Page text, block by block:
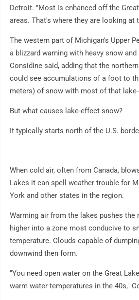
Detroit. "Most is enhanced off the
areas. That's where they are looking at
The western part of Michigan's Upper
a blizzard warning with heavy snow
Considine said, adding that the
could see accumulations of a foot to
meters) of snow with most of that
But what causes lake-effect snow?
It typically starts north of the U.S.
When cold air, often from Canada,
Lakes it can spell weather trouble for
York and other states in the region.
Warming air from the lakes pushes the
higher into a zone most conducive to
temperature. Clouds capable of
downwind then form.
"You need open water on the Great
warm water temperatures in the 40s,"